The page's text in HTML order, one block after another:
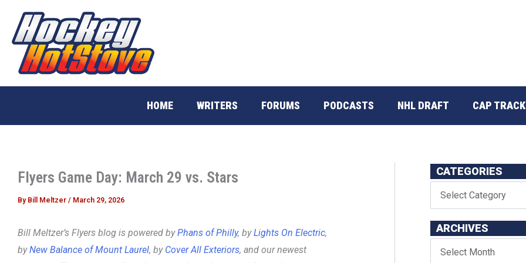
content
HOME WRITERS FORUMS PODCASTS NHL DRAFT CAP
Flyers Game Day: March 29 vs. Stars
By Bill Meltzer / March 29, 2026
Bill Meltzer’s Flyers blog is powered byPhans of Philly, byLights On Electric,
byNew Balance of Mount Laurel, by Cover All Exteriors, and our newest
CATEGORIES
ARCHIVES